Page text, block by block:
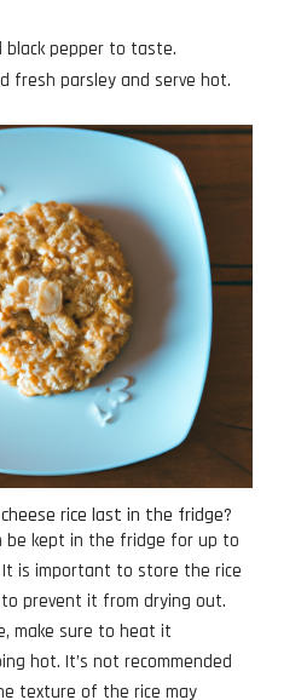
pepper to taste.
fresh parsley and serve hot.
rice last in the fridge?
be kept in the fridge for up to
is important to store the rice
prevent it from drying out.
make sure to heat it
hot. It’s not recommended
texture of the rice may